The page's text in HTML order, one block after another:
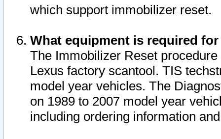
which support immobilizer reset.
What equipment is required
The Immobilizer Reset
Lexus factory scantool. TIS
model year vehicles. The
on 1989 to 2007 model year
including ordering information